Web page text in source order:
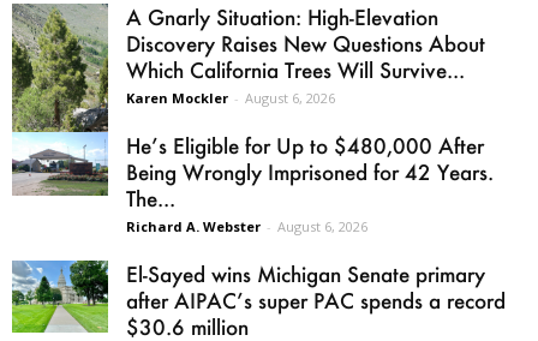
A Gnarly Situation: High-Elevation
Discovery Raises New Questions About
Which California Trees Will Survive...
Karen Mockler - August 6, 2026
He’s Eligible for Up to $480,000 After
Being Wrongly Imprisoned for 42 Years.
The...
Richard A. Webster - August 6, 2026
El-Sayed wins Michigan Senate primary
after AIPAC’s super PAC spends a record
$30.6 million